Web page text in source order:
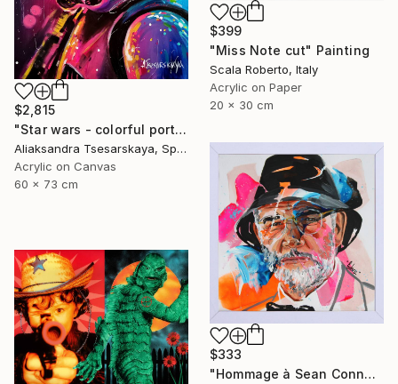
$399
"Miss Note cut" Painting
Scala Roberto, Italy
Acrylic on Paper
20 x 30 cm
$2,815
"Star wars - colorful portrait of clone" Painting
Aliaksandra Tsesarskaya, Spain
Acrylic on Canvas
60 x 73 cm
$333
"Hommage à Sean Connery" Painting